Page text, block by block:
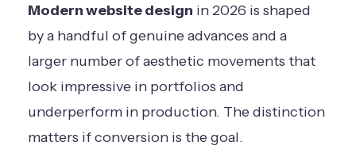
Modern website design in 2026 is shaped
by a handful of genuine advances and a
larger number of aesthetic movements that
look impressive in portfolios and
underperform in production. The distinction
matters if conversion is the goal.